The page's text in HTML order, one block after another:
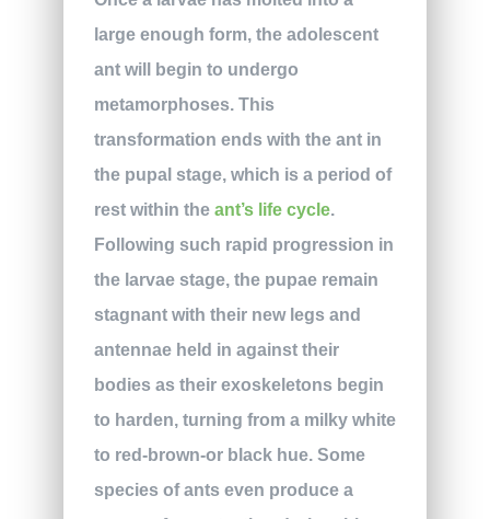
large enough form, the adolescent
ant will begin to undergo
metamorphoses. This
transformation ends with the ant in
the pupal stage, which is a period of
rest within the ant’s life cycle.
Following such rapid progression in
the larvae stage, the pupae remain
stagnant with their new legs and
antennae held in against their
bodies as their exoskeletons begin
to harden, turning from a milky white
to red-brown-or black hue. Some
species of ants even produce a